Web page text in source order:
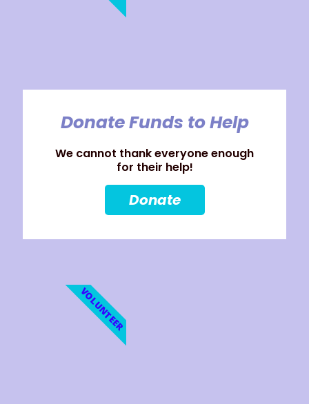
Donate Funds to Help
We cannot thank everyone enough
for their help!
Donate
VOLUNTEER